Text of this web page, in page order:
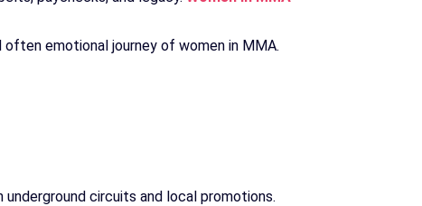
often emotional journey of women in MMA.
circuits and local promotions.